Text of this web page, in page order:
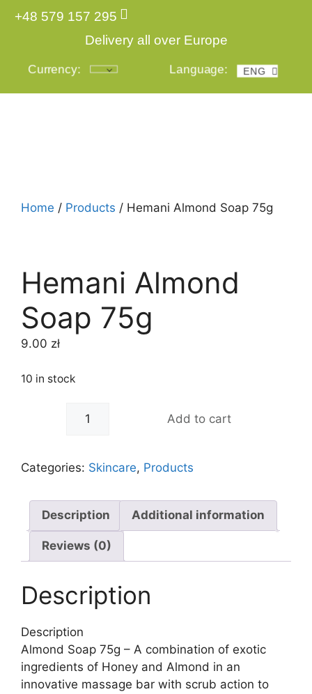
+48 579 157 295
Delivery all over Europe
Currency: Language: ENG
POL
Home / Products / Hemani Almond Soap 75g
Hemani Almond
Soap 75g
9.00 zł
10 in stock
Add to cart
Categories: Skincare, Products
Description Additional information
Reviews (0)
Description
Description
Almond Soap 75g – A combination of exotic
ingredients of Honey and Almond in an
innovative massage bar with scrub action to